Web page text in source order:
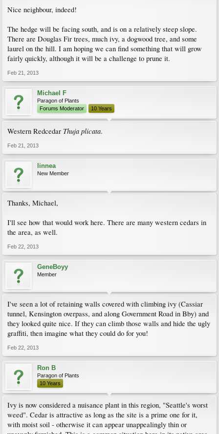
Nice neighbour, indeed!
The hedge will be facing south, and is on a relatively steep slope.
There are Douglas Fir trees, much ivy, a dogwood tree, and some
laurel on the hill. I am hoping we can find something that will grow
fairly quickly, although it will be a challenge to prune it.
Feb 21, 2013
Michael F
Paragon of Plants
Forums Moderator
10 Years
Western Redcedar Thuja plicata.
Feb 21, 2013
linnea
New Member
Thanks, Michael,
I'll see how that would work here. There are many western cedars in
the area, as well.
Feb 22, 2013
GeneBoyy
Member
I've seen a lot of retaining walls covered with climbing ivy (Cassiar
tunnel, Kensington overpass, and along Government Road in Bby) and
they looked quite nice. If they can climb those walls and hide the ugly
graffiti, then imagine what they could do for you!
Feb 22, 2013
Ron B
Paragon of Plants
10 Years
Ivy is now considered a nuisance plant in this region, "Seattle's worst
weed". Cedar is attractive as long as the site is a prime one for it,
with moist soil - otherwise it can appear unappealingly thin or